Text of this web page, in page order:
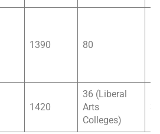
1390 80
1420
36 (Liberal
Arts
Colleges)